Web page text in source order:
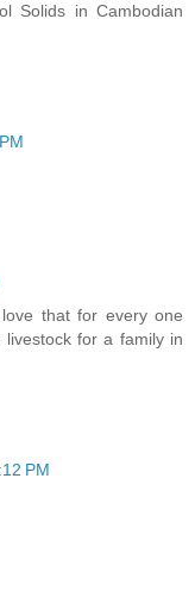
Solids in Cambodian
that for every one
for a family in
PM